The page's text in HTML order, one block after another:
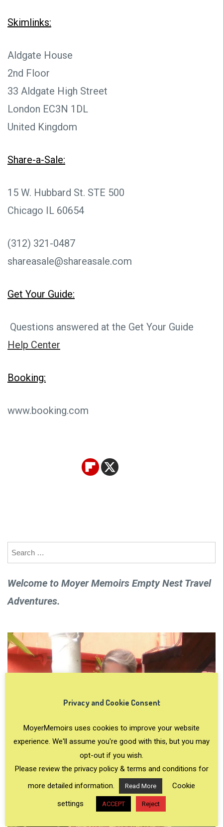
Skimlinks:
Aldgate House
2nd Floor
33 Aldgate High Street
London EC3N 1DL
United Kingdom
Share-a-Sale:
15 W. Hubbard St. STE 500
Chicago IL 60654
(312) 321-0487
shareasale@shareasale.com
Get Your Guide:
Questions answered at the Get Your Guide
Help Center
Booking:
www.booking.com
for:
Welcome to Moyer Memoirs Empty Nest Travel
Adventures.
Privacy and Cookie Consent
MoyerMemoirs uses cookies to improve your website
experience. We'll assume you're good with this, but you may
opt-out if you wish.
Please review the privacy policy & terms and conditions for
more detailed information.
Read More
Cookie
settings
ACCEPT Reject